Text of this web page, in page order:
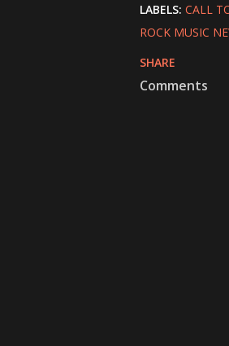
LABELS: CALL
ROCK MUSIC
SHARE
Comments